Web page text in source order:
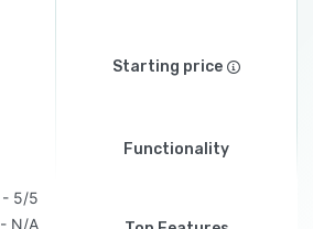
Starting price
Functionality
5/5
N/A